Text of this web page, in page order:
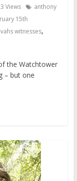
Views
anthony
15th
witnesses,
the Watchtower
– but one